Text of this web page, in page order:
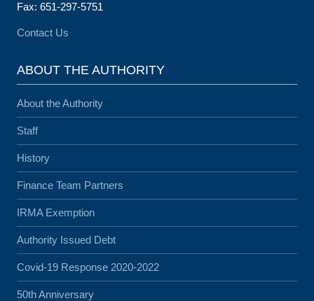
Fax: 651-297-5751
Contact Us
ABOUT THE AUTHORITY
About the Authority
Staff
History
Finance Team Partners
IRMA Exemption
Authority Issued Debt
Covid-19 Response 2020-2022
50th Anniversary